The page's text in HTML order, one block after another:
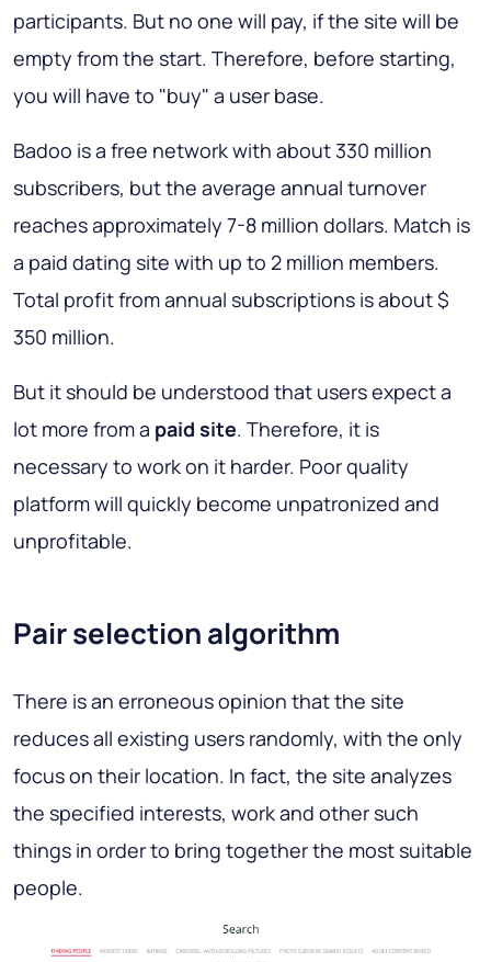
participants. But no one will pay, if the site will be
empty from the start. Therefore, before starting,
you will have to "buy" a user base.
Badoo is a free network with about 330 million
subscribers, but the average annual turnover
reaches approximately 7-8 million dollars. Match is
a paid dating site with up to 2 million members.
Total profit from annual subscriptions is about $
350 million.
But it should be understood that users expect a
lot more from a paid site. Therefore, it is
necessary to work on it harder. Poor quality
platform will quickly become unpatronized and
unprofitable.
Pair selection algorithm
There is an erroneous opinion that the site
reduces all existing users randomly, with the only
focus on their location. In fact, the site analyzes
the specified interests, work and other such
things in order to bring together the most suitable
people.